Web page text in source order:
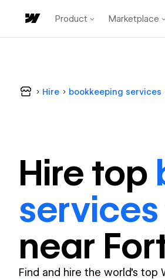
Product Marketplace
Hire bookkeeping services
Hire top
services
near
Find and hire the world's